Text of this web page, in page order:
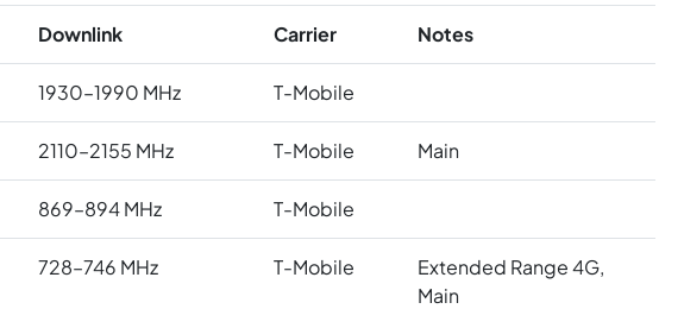
Downlink Carrier Notes
1930–1990 MHz T-Mobile
2110–2155 MHz T-Mobile Main
869–894 MHz T-Mobile
728–746 MHz T-Mobile
Extended Range 4G,
Main